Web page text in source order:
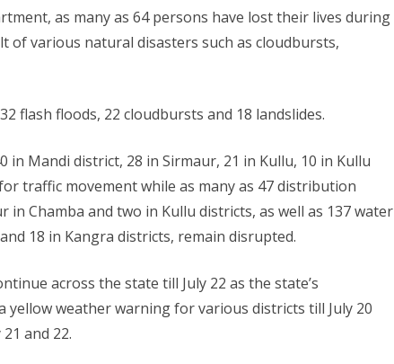
as many as 64 persons have lost their lives during
of various natural disasters such as cloudbursts,
flash floods, 22 cloudbursts and 18 landslides.
in Mandi district, 28 in Sirmaur, 21 in Kullu, 10 in Kullu
traffic movement while as many as 47 distribution
Chamba and two in Kullu districts, as well as 137 water
18 in Kangra districts, remain disrupted.
across the state till July 22 as the state’s
yellow weather warning for various districts till July 20
and 22.